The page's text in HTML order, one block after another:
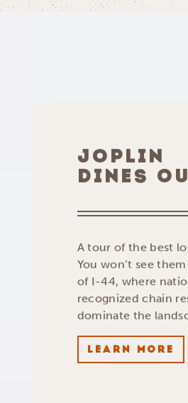
JOPLIN
DINES
A tour of the best
You won’t see
of I-44, where
recognized chain
dominate the
LEARN MORE